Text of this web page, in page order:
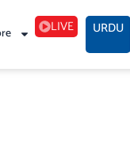
LIVE URDU